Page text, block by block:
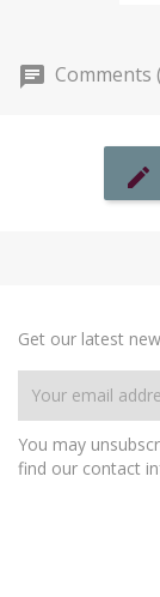
Comments
Get our latest
You may
find our contact